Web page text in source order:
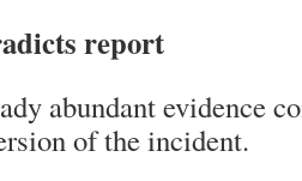
report
abundant evidence
of the incident.